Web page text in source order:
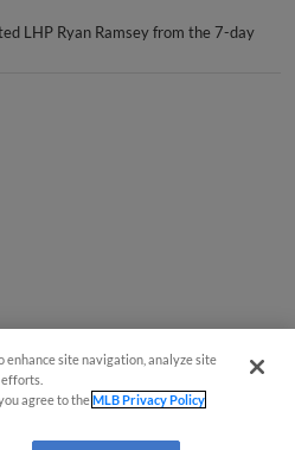
LHP Ryan Ramsey from the 7-day
enhance site navigation, analyze site
agree to theMLB Privacy Policy